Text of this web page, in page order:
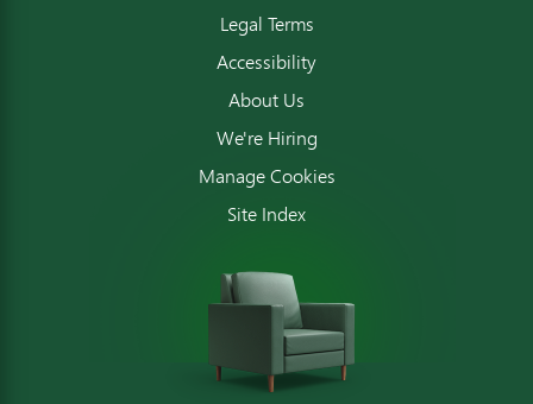
Legal Terms
Accessibility
About Us
We're Hiring
Manage Cookies
Site Index